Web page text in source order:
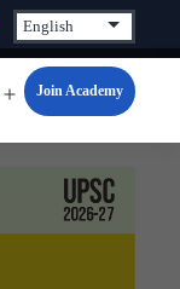
Open
menu
Join Academy